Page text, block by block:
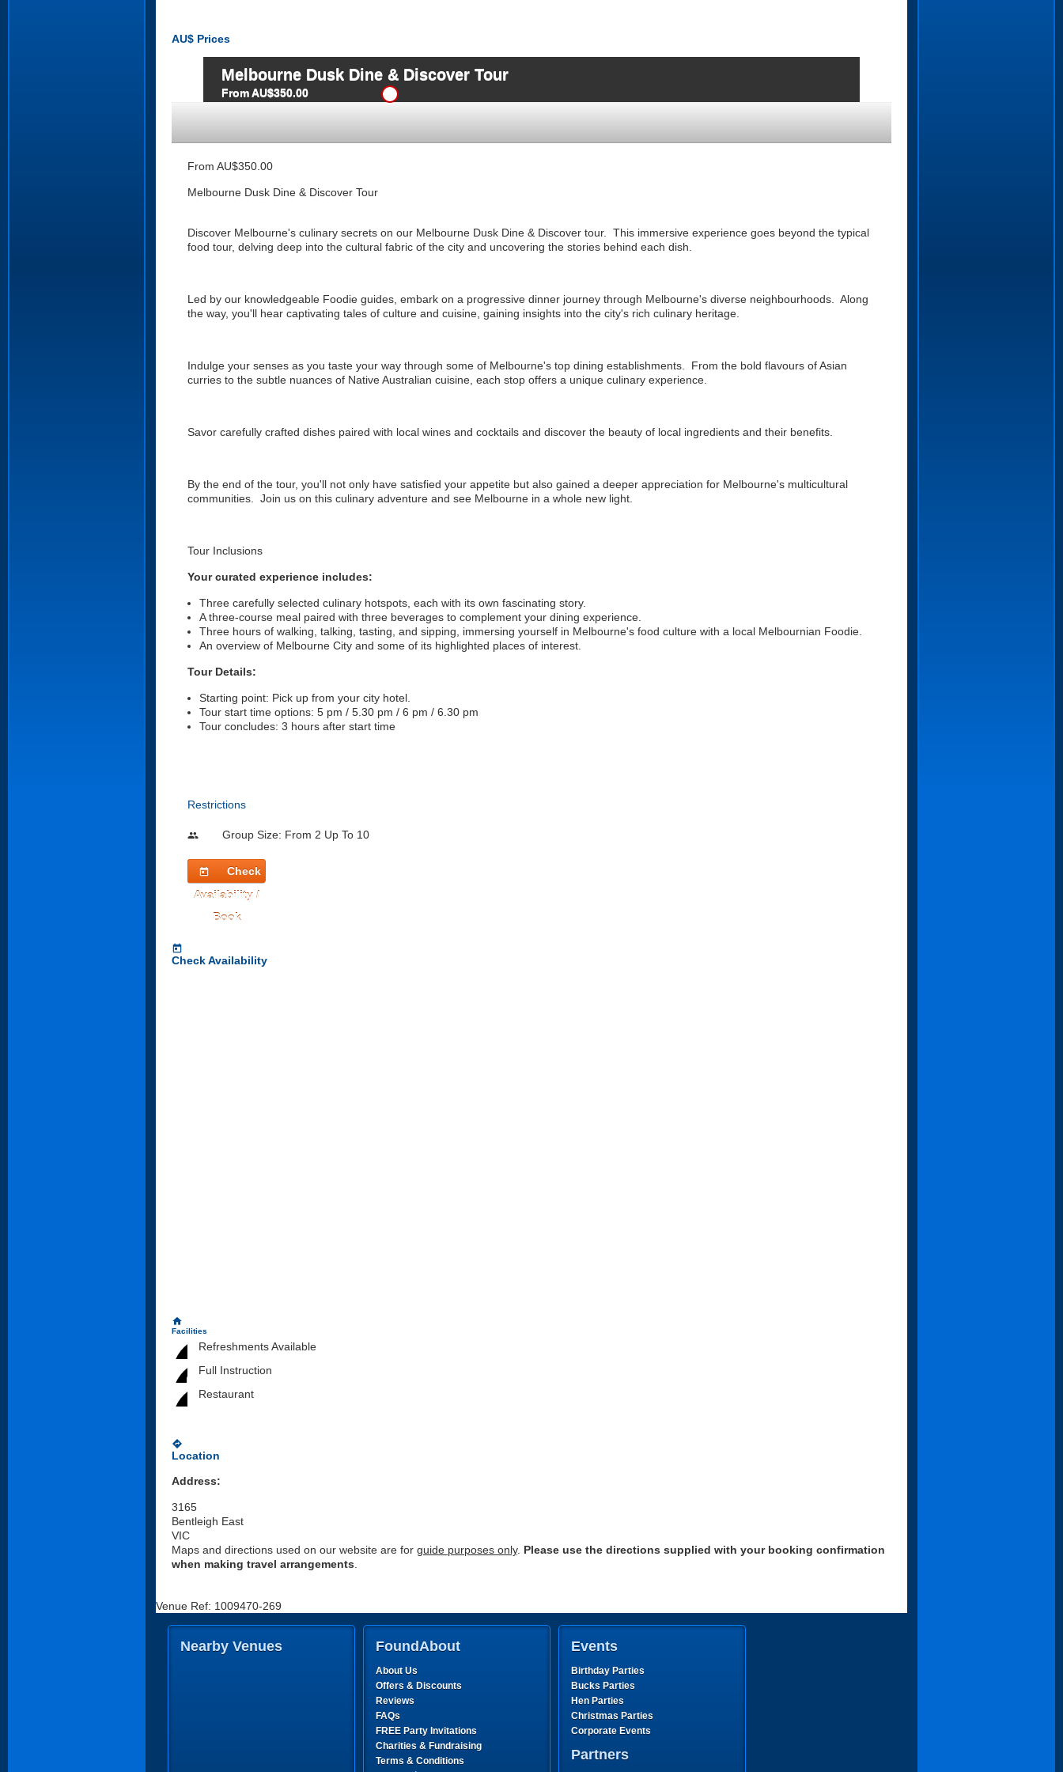
AU$ Prices
Melbourne Dusk Dine & Discover Tour
From AU$350.00
From AU$350.00
Melbourne Dusk Dine & Discover Tour
Discover Melbourne's culinary secrets on our Melbourne Dusk Dine & Discover tour. This immersive experience goes beyond the typical
food tour, delving deep into the cultural fabric of the city and uncovering the stories behind each dish.
Led by our knowledgeable Foodie guides, embark on a progressive dinner journey through Melbourne's diverse neighbourhoods. Along
the way, you'll hear captivating tales of culture and cuisine, gaining insights into the city's rich culinary heritage.
Indulge your senses as you taste your way through some of Melbourne's top dining establishments. From the bold flavours of Asian
curries to the subtle nuances of Native Australian cuisine, each stop offers a unique culinary experience.
Savor carefully crafted dishes paired with local wines and cocktails and discover the beauty of local ingredients and their benefits.
By the end of the tour, you'll not only have satisfied your appetite but also gained a deeper appreciation for Melbourne's multicultural
communities. Join us on this culinary adventure and see Melbourne in a whole new light.
Tour Inclusions
Your curated experience includes:
Three carefully selected culinary hotspots, each with its own fascinating story.
A three-course meal paired with three beverages to complement your dining experience.
Three hours of walking, talking, tasting, and sipping, immersing yourself in Melbourne's food culture with a local Melbournian Foodie.
An overview of Melbourne City and some of its highlighted places of interest.
Tour Details:
Starting point: Pick up from your city hotel.
Tour start time options: 5 pm / 5.30 pm / 6 pm / 6.30 pm
Tour concludes: 3 hours after start time
Restrictions
people Group Size: From 2 Up To 10
today
Check
Availability /
Book
today
Check Availability
home
Facilities
Refreshments Available
Full Instruction
Restaurant
directions
Location
Address:
3165
Bentleigh East
VIC
Maps and directions used on our website are for guide purposes only. Please use the directions supplied with your booking confirmation
when making travel arrangements
Venue Ref: 1009470-269
Nearby Venues FoundAbout
About Us
Offers & Discounts
Reviews
FAQs
FREE Party Invitations
Charities & Fundraising
Terms & Conditions
Events
Birthday Parties
Bucks Parties
Hen Parties
Christmas Parties
Corporate Events
Partners